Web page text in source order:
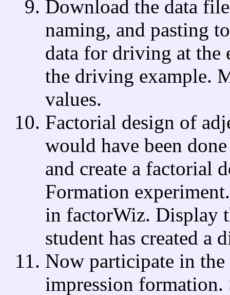
Download the data
naming, and pasting
data for driving at the
the driving example.
values.
Factorial design of
would have been
and create a factorial
Formation
in factorWiz. Display
student has created a
Now participate in
impression formation.